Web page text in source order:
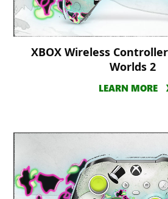
XBOX Wireless
Worlds 2
LEARN MORE